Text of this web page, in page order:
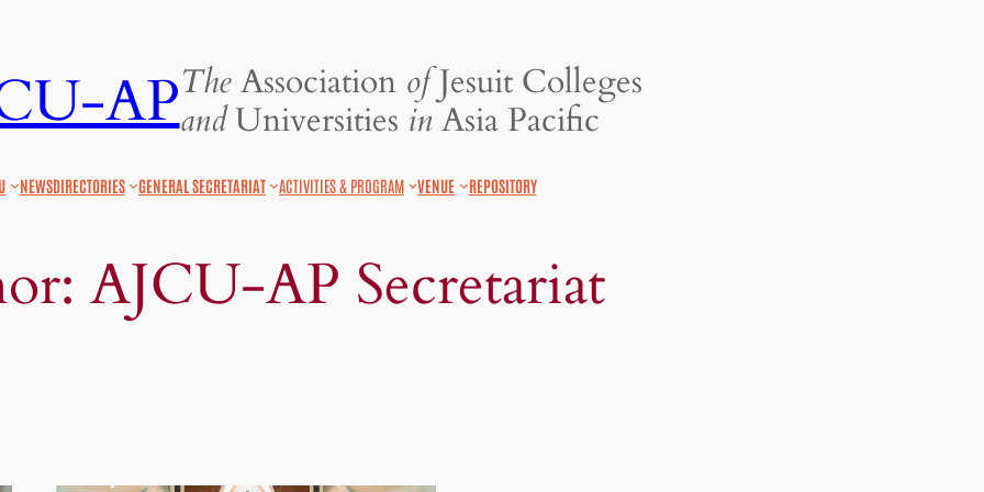
APTheAssociation ofJesuit Colleges
andUniversities inAsia Pacific
NEWSDIRECTORIES GENERAL SECRETARIAT ACTIVITIES & PROGRAM VENUE REPOSITORY
AJCU-AP Secretariat